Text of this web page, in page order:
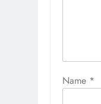
Name *